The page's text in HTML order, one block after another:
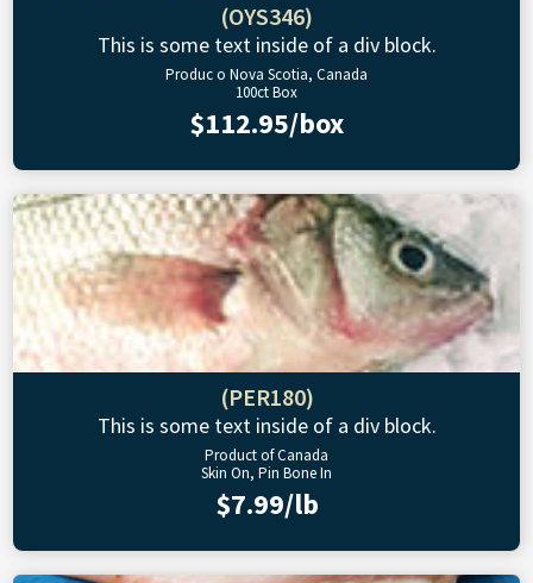
(OYS346)
This is some text inside of a div block.
Produc o Nova Scotia, Canada
100ct Box
$112.95/box
(PER180)
This is some text inside of a div block.
Product of Canada
Skin On, Pin Bone In
$7.99/lb